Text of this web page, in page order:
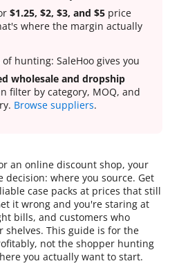
$1.25, $2, $3, and $5 price
where the margin actually
hunting: SaleHoo gives you
wholesale and dropship
filter by category, MOQ, and
Browse suppliers.
an online discount shop, your
decision: where you source. Get
case packs at prices that still
it wrong and you're staring at
bills, and customers who
This guide is for the
not the shopper hunting
you actually want to start.